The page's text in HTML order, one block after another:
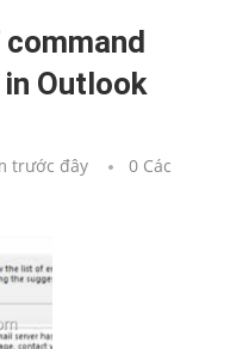
command
Outlook
trước đây
0 Các